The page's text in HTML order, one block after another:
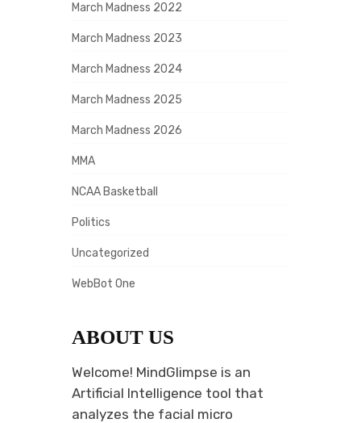
March Madness 2022
March Madness 2023
March Madness 2024
March Madness 2025
March Madness 2026
MMA
NCAA Basketball
Politics
Uncategorized
WebBot One
ABOUT US
Welcome! MindGlimpse is an
Artificial Intelligence tool that
analyzes the facial micro